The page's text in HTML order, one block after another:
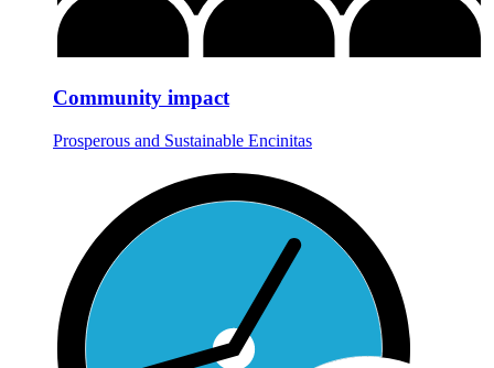
Community impact
Prosperous and Sustainable Encinitas